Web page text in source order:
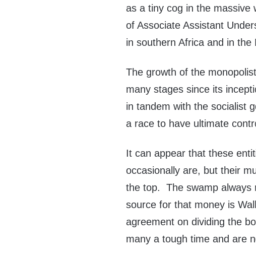
as a tiny cog in the massive
of Associate Assistant
in southern Africa and in the
The growth of the
many stages since its
in tandem with the socialist
a race to have ultimate
It can appear that these
occasionally are, but their
the top. The swamp always
source for that money is
agreement on dividing the
many a tough time and are